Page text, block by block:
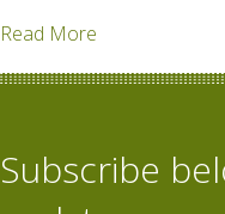
Read More
Subscribe